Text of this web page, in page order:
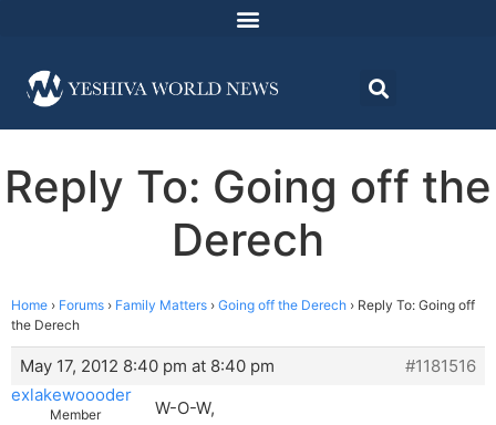
Reply To: Going off the
Derech
Home › Forums › Family Matters › Going off the Derech › Reply To: Going off
the Derech
May 17, 2012 8:40 pm at 8:40 pm
#1181516
exlakewoooder
Member
W-O-W,